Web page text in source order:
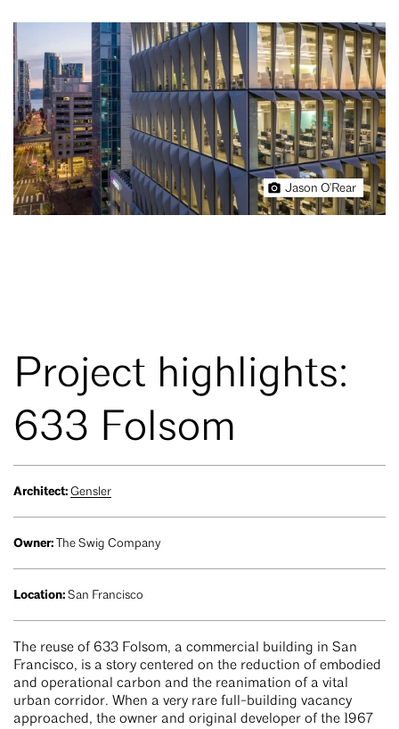
Jason O'Rear
Project highlights:
633 Folsom
Architect: Gensler
Owner: The Swig Company
Location: San Francisco
The reuse of 633 Folsom, a commercial building in San
Francisco, is a story centered on the reduction of embodied
and operational carbon and the reanimation of a vital
urban corridor. When a very rare full-building vacancy
approached, the owner and original developer of the 1967